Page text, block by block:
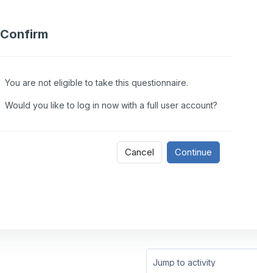
Confirm
You are not eligible to take this questionnaire.
Would you like to log in now with a full user account?
Cancel Continue
Jump to activity